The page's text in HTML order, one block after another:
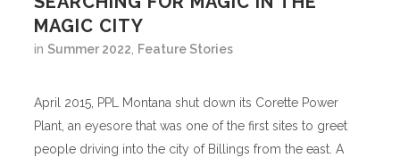
MAGIC CITY
in Summer 2022 Feature Stories
April 2015, PPL Montana shut down its Corette Power
Plant, an eyesore that was one of the first sites to greet
people driving into the city of Billings from the east. A